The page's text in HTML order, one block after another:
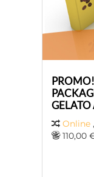
Online ,
110,00